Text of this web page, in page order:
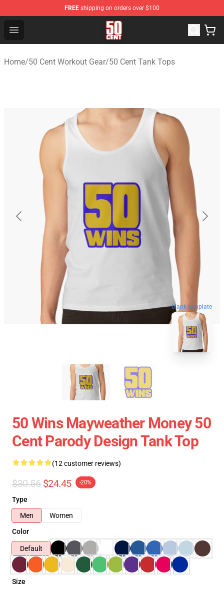
FREE shipping on orders over $100
Open menu
50 Cent Shop - Official 50 Cent Merchandise Store
Home/50 Cent Workout Gear/50 Cent Tank Tops
blank template
50 Wins Mayweather Money 50
Cent Parody Design Tank Top
(12 customer reviews)
$30.56 $24.45 -20%
Type
Men
Women
Color
Default
Size